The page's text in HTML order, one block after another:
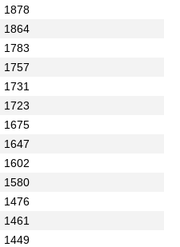
1878
1864
1783
1757
1731
1723
1675
1647
1602
1580
1476
1461
1449